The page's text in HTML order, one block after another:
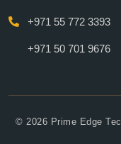
+971 55 772 3393
+971 50 701 9676
© 2026 Prime Edge